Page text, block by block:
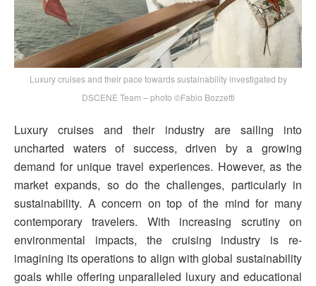
Luxury cruises and their pace towards sustainability investigated by
DSCENE Team – photo ©Fabio Bozzetti
Luxury cruises and their industry are sailing into
uncharted waters of success, driven by a growing
demand for unique travel experiences. However, as the
market expands, so do the challenges, particularly in
sustainability. A concern on top of the mind for many
contemporary travelers. With increasing scrutiny on
environmental impacts, the cruising industry is re-
imagining its operations to align with global sustainability
goals while offering unparalleled luxury and educational